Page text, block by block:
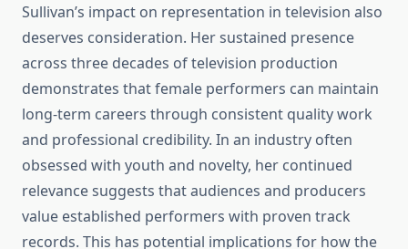
Sullivan’s impact on representation in television also
deserves consideration. Her sustained presence
across three decades of television production
demonstrates that female performers can maintain
long-term careers through consistent quality work
and professional credibility. In an industry often
obsessed with youth and novelty, her continued
relevance suggests that audiences and producers
value established performers with proven track
records. This has potential implications for how the